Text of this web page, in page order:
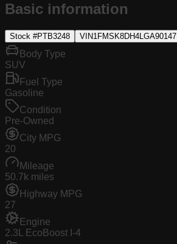
Basic information
Stock #PTB3248 VIN1FMSK8DH4LGA90147
Body Type
SUV
Fuel Type
Gasoline
Condition
Pre-Owned
City MPG
20
Mileage
50.7k miles
Highway MPG
27
Engine
2.3L EcoBoost I-4